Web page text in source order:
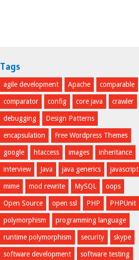
Tags
agile development Apache comparable
comparator config core java crawler
debugging Design Patterns
encapsulation Free Wordpress Themes
google htaccess images inheritance
interview Java java generics javascript
mime mod rewrite MySQL oops
Open Source open ssl PHP PHPUnit
polymorphism programming language
runtime polymorphism security skype
software development software testing